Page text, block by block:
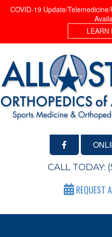
COVID-19 Update/
LEARN
CALL TODAY:
REQUEST